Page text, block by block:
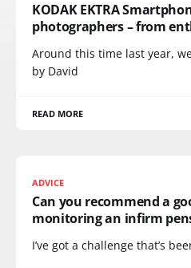
KODAK EKTRA
photographers – from
Around this time last year,
by David
READ MORE
ADVICE
Can you recommend a
monitoring an infirm
I’ve got a challenge that’s